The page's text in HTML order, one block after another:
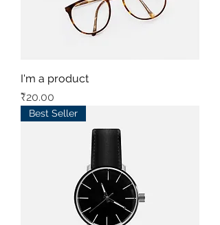
I'm a product
Price
₹20.00
Best Seller